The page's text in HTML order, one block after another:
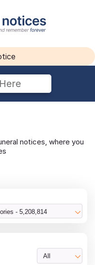
notices, where you
- 5,208,814
All